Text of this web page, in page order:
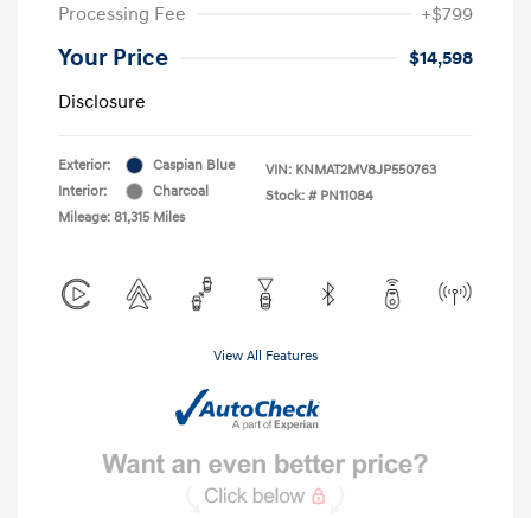
Processing Fee
+$799
Your Price
$14,598
Disclosure
Exterior:
Caspian Blue
Interior:
Charcoal
Mileage: 81,315 Miles
VIN: KNMAT2MV8JP550763
Stock: # PN11084
View All Features